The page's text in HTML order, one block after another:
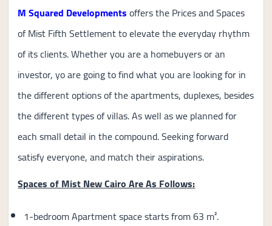
M Squared Developmentsoffers the Prices and Spaces
of Mist Fifth Settlement to elevate the everyday rhythm
of its clients. Whether you are a homebuyers or an
investor, yo are going to find what you are looking for in
the different options of the apartments, duplexes, besides
the different types of villas. As well as we planned for
each small detail in the compound. Seeking forward
satisfy everyone, and match their aspirations.
Spaces of Mist New Cairo Are As Follows:
1-bedroom Apartment space starts from 63 m².